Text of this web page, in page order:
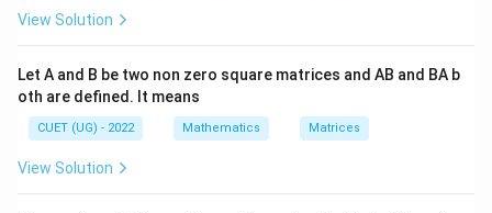
areas:
Total Area = ∫ ∣f(x)∣ dx +∫ f(x) dx
View Solution
Let A and B be two non zero square matrices and AB and BA b
oth are defined. It means
CUET (UG) - 2022 Mathematics Matrices
View Solution